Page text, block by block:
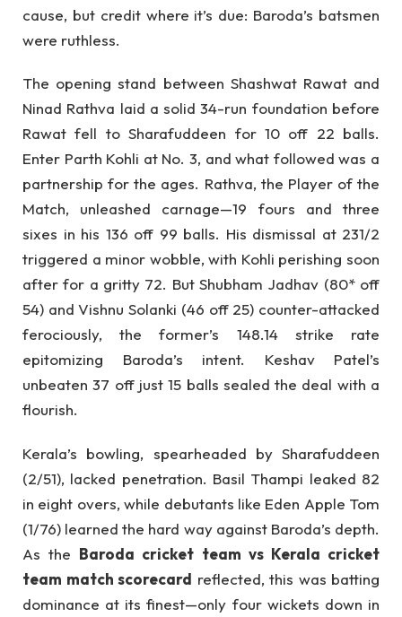
cause, but credit where it’s due: Baroda’s batsmen
were ruthless.
The opening stand between Shashwat Rawat and
Ninad Rathva laid a solid 34-run foundation before
Rawat fell to Sharafuddeen for 10 off 22 balls.
Enter Parth Kohli at No. 3, and what followed was a
partnership for the ages. Rathva, the Player of the
Match, unleashed carnage—19 fours and three
sixes in his 136 off 99 balls. His dismissal at 231/2
triggered a minor wobble, with Kohli perishing soon
after for a gritty 72. But Shubham Jadhav (80* off
54) and Vishnu Solanki (46 off 25) counter-attacked
ferociously, the former’s 148.14 strike rate
epitomizing Baroda’s intent. Keshav Patel’s
unbeaten 37 off just 15 balls sealed the deal with a
flourish.
Kerala’s bowling, spearheaded by Sharafuddeen
(2/51), lacked penetration. Basil Thampi leaked 82
in eight overs, while debutants like Eden Apple Tom
(1/76) learned the hard way against Baroda’s depth.
As the Baroda cricket team vs Kerala cricket
team match scorecard reflected, this was batting
dominance at its finest—only four wickets down in